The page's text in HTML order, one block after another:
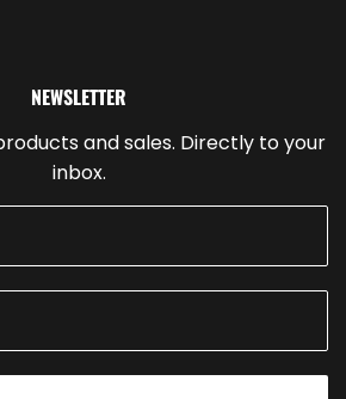
NEWSLETTER
and sales. Directly to your
inbox.